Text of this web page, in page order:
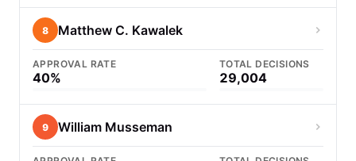
8 Matthew C. Kawalek
APPROVAL RATE
40%
TOTAL DECISIONS
29,004
9 William Musseman